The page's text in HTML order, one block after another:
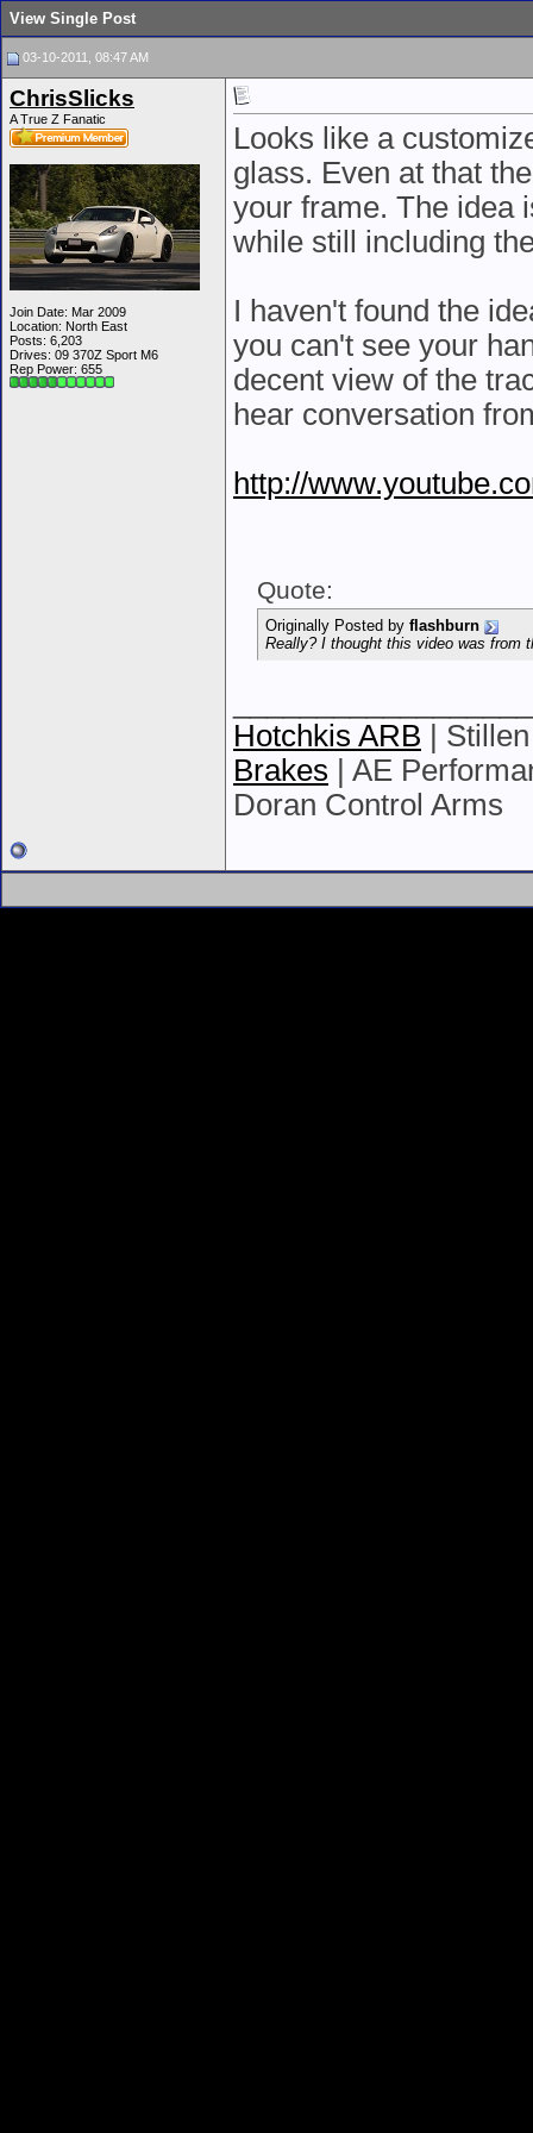
View Single Post
03-10-2011, 08:47 AM
ChrisSlicks
A True Z Fanatic
Join Date: Mar 2009
Location: North East
Posts: 6,203
Drives: 09 370Z Sport M6
Rep Power: 655
Looks like a
glass. Even at that
your frame. The idea
while still including
I haven't found the
you can't see your
decent view of the
hear conversation
http://
Quote:
Originally Posted by flashburn
Really? I thought this video was from
Hotchkis ARB |
Brakes | AE
Doran Control Arms